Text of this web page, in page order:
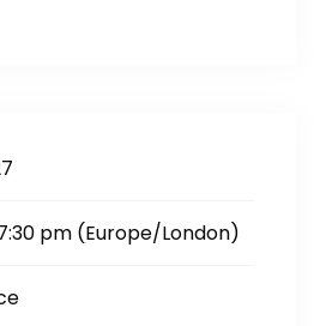
pm (Europe/London)